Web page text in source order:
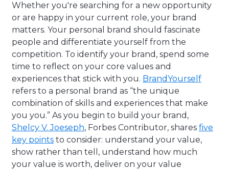
Whether you're searching for a new opportunity
or are happy in your current role, your brand
matters. Your personal brand should fascinate
people and differentiate yourself from the
competition. To identify your brand, spend some
time to reflect on your core values and
experiences that stick with you. BrandYourself
refers to a personal brand as “the unique
combination of skills and experiences that make
you you.” As you begin to build your brand,
Shelcy V. Joeseph, Forbes Contributor, shares five
key points to consider: understand your value,
show rather than tell, understand how much
your value is worth, deliver on your value